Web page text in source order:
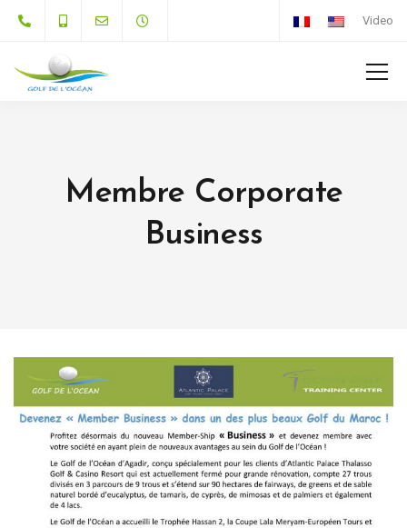
Video
Membre Corporate
Business